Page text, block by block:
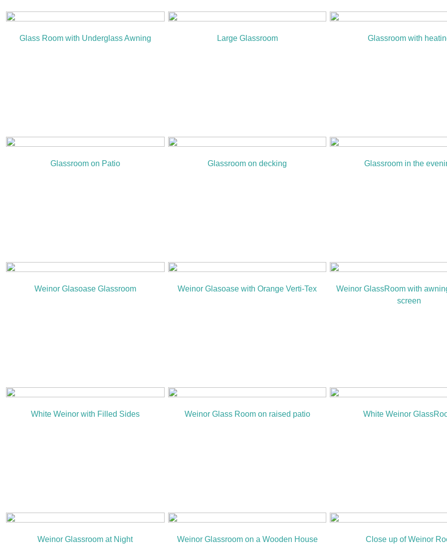
Glass Room with Underglass Awning Large Glassroom Glassroom with
Glassroom on Patio Glassroom on decking Glassroom in the
Weinor Glasoase Glassroom Weinor Glasoase with Orange Verti-Tex
Weinor GlassRoom with
screen
White Weinor with Filled Sides Weinor Glass Room on raised patio White Weinor
Weinor Glassroom at Night Weinor Glassroom on a Wooden House Close up of Weinor